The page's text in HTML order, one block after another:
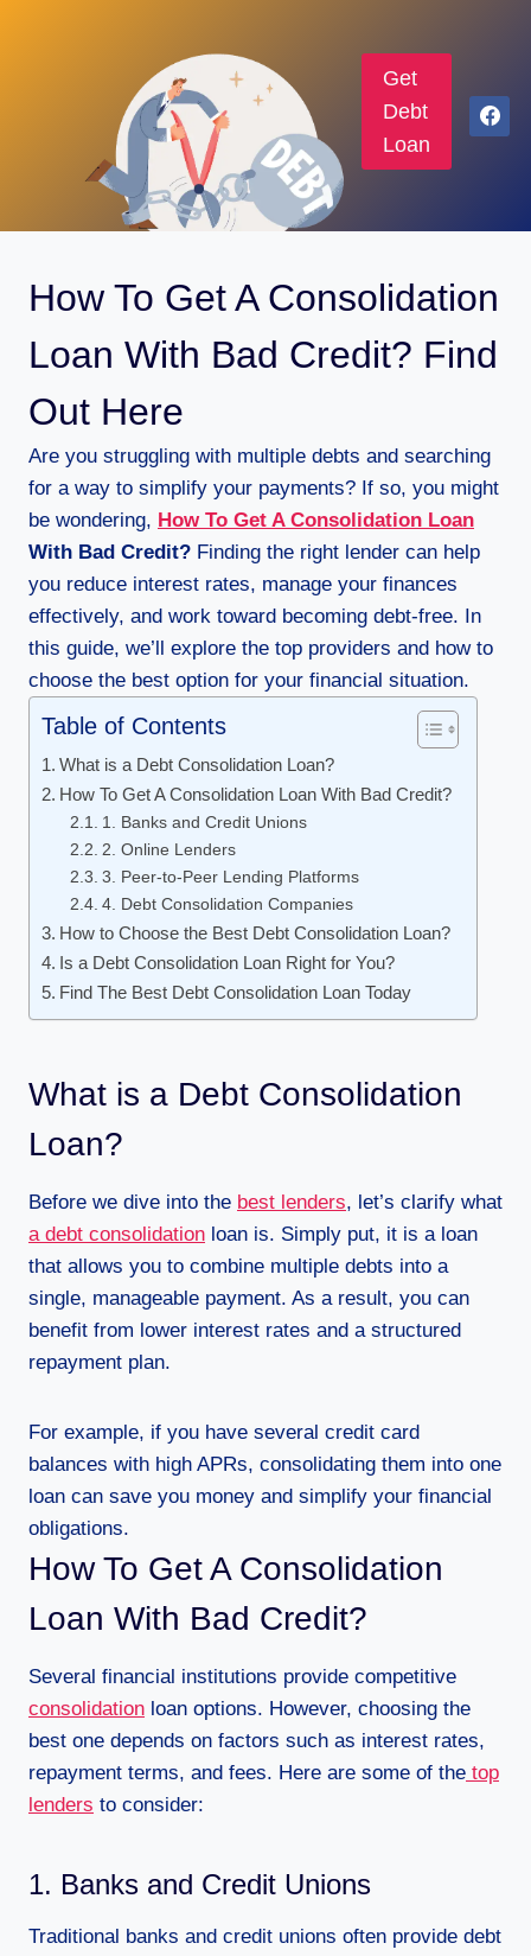
Get
Debt
Loan
How To Get A Consolidation
Loan With Bad Credit? Find
Out Here
Are you struggling with multiple debts and searching
for a way to simplify your payments? If so, you might
be wondering, How To Get A Consolidation Loan
With Bad Credit? Finding the right lender can help
you reduce interest rates, manage your finances
effectively, and work toward becoming debt-free. In
this guide, we’ll explore the top providers and how to
choose the best option for your financial situation.
Table of Contents
What is a Debt Consolidation Loan?
How To Get A Consolidation Loan With Bad Credit?
1. Banks and Credit Unions
2. Online Lenders
3. Peer-to-Peer Lending Platforms
4. Debt Consolidation Companies
How to Choose the Best Debt Consolidation Loan?
Is a Debt Consolidation Loan Right for You?
Find The Best Debt Consolidation Loan Today
What is a Debt Consolidation
Loan?
Before we dive into the best lenders, let’s clarify what
a debt consolidation loan is. Simply put, it is a loan
that allows you to combine multiple debts into a
single, manageable payment. As a result, you can
benefit from lower interest rates and a structured
repayment plan.
For example, if you have several credit card
balances with high APRs, consolidating them into one
loan can save you money and simplify your financial
obligations.
How To Get A Consolidation
Loan With Bad Credit?
Several financial institutions provide competitive
consolidation loan options. However, choosing the
best one depends on factors such as interest rates,
repayment terms, and fees. Here are some of the top
lenders to consider:
1. Banks and Credit Unions
Traditional banks and credit unions often provide debt